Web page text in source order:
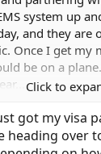
system up
and they are
Once I get my
be on a
working
Click to
got my visa
heading over